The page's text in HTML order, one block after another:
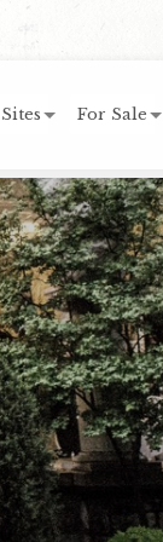
For Sale